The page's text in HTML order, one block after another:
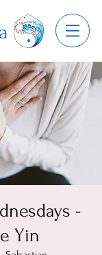
-
Yin